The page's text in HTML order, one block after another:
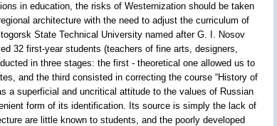
in education, the risks of Westernization should be taken
architecture with the need to adjust the curriculum of
State Technical University named after G. I. Nosov
32 first-year students (teachers of fine arts, designers,
in three stages: the first - theoretical one allowed us to
and the third consisted in correcting the course “History of
a superficial and uncritical attitude to the values of Russian
form of its identification. Its source is simply the lack of
are little known to students, and the poorly developed